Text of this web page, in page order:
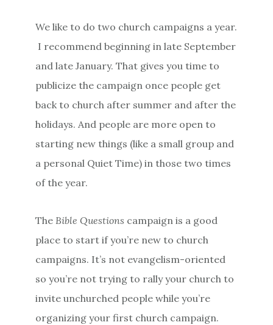
We like to do two church campaigns a year.
I recommend beginning in late September
and late January. That gives you time to
publicize the campaign once people get
back to church after summer and after the
holidays. And people are more open to
starting new things (like a small group and
a personal Quiet Time) in those two times
of the year.
TheBible Questions campaign is a good
place to start if you’re new to church
campaigns. It’s not evangelism-oriented
so you’re not trying to rally your church to
invite unchurched people while you’re
organizing your first church campaign.